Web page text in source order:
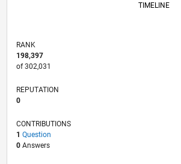
TIMELINE
RANK
198,397
of 302,031
REPUTATION
0
CONTRIBUTIONS
1 Question
0Answers